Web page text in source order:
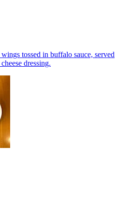
tossed in buffalo sauce, served
dressing.